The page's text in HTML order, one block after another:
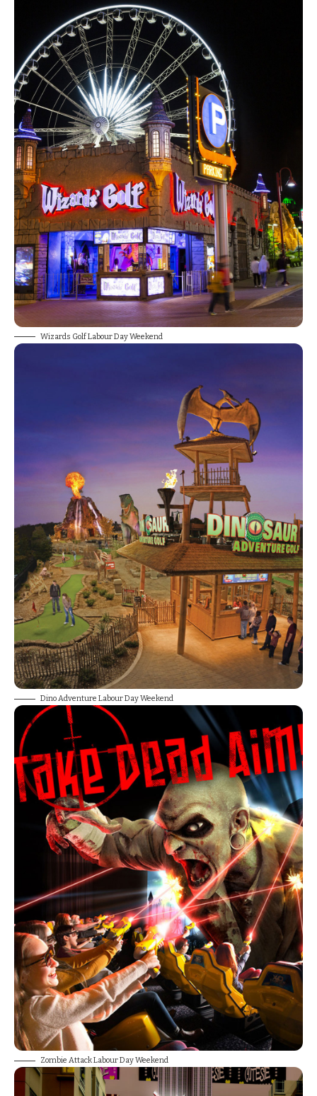
Wizards Golf Labour Day Weekend
Dino Adventure Labour Day Weekend
Zombie Attack Labour Day Weekend